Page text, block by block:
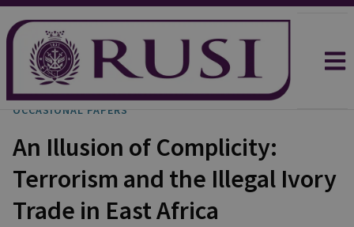
OCCASIONAL PAPERS
An Illusion of Complicity:
Terrorism and the Illegal Ivory
Trade in East Africa